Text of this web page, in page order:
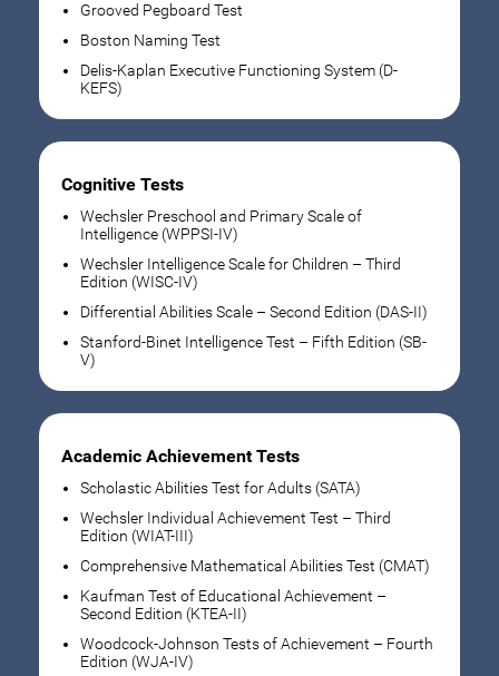
Grooved Pegboard Test
Boston Naming Test
Delis-Kaplan Executive Functioning System (D-
KEFS)
Cognitive Tests
Wechsler Preschool and Primary Scale of
Intelligence (WPPSI-IV)
Wechsler Intelligence Scale for Children – Third
Edition (WISC-IV)
Differential Abilities Scale – Second Edition (DAS-II)
Stanford-Binet Intelligence Test – Fifth Edition (SB-
V)
Academic Achievement Tests
Scholastic Abilities Test for Adults (SATA)
Wechsler Individual Achievement Test – Third
Edition (WIAT-III)
Comprehensive Mathematical Abilities Test (CMAT)
Kaufman Test of Educational Achievement –
Second Edition (KTEA-II)
Woodcock-Johnson Tests of Achievement – Fourth
Edition (WJA-IV)